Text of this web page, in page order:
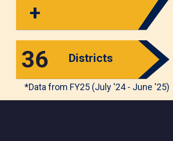
+
36 Districts
*Data from FY25 (July '24 - June '25)